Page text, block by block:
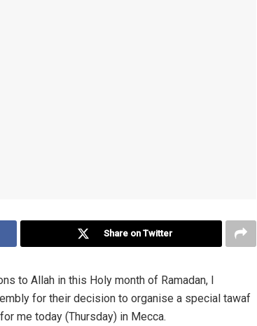
Share on Twitter
to Allah in this Holy month of Ramadan, I
for their decision to organise a special tawaf
me today (Thursday) in Mecca.